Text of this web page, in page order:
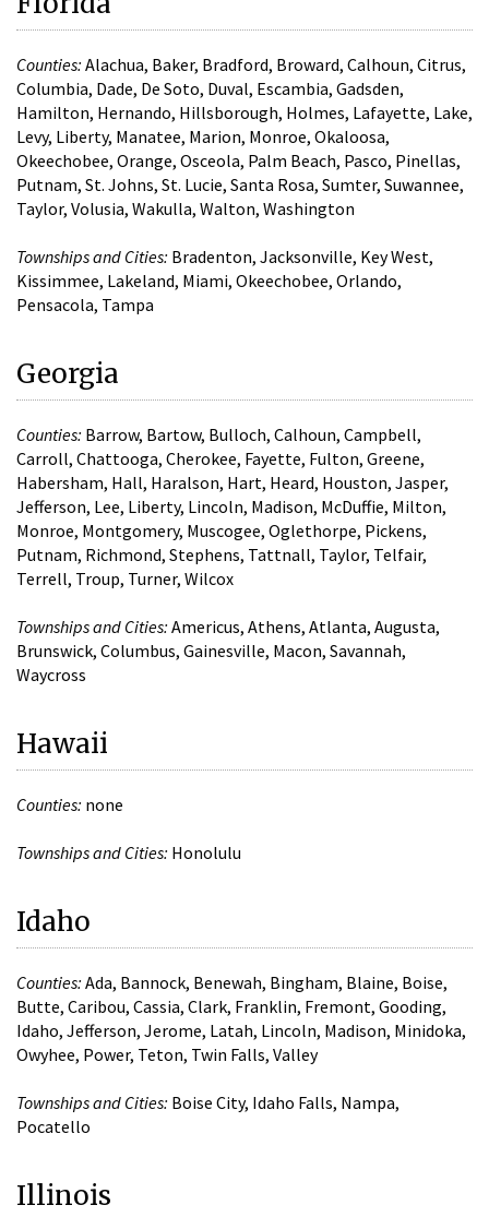
Counties: Alachua, Baker, Bradford, Broward, Calhoun, Citrus,
Columbia, Dade, De Soto, Duval, Escambia, Gadsden,
Hamilton, Hernando, Hillsborough, Holmes, Lafayette, Lake,
Levy, Liberty, Manatee, Marion, Monroe, Okaloosa,
Okeechobee, Orange, Osceola, Palm Beach, Pasco, Pinellas,
Putnam, St. Johns, St. Lucie, Santa Rosa, Sumter, Suwannee,
Taylor, Volusia, Wakulla, Walton, Washington
Townships and Cities: Bradenton, Jacksonville, Key West,
Kissimmee, Lakeland, Miami, Okeechobee, Orlando,
Pensacola, Tampa
Georgia
Counties: Barrow, Bartow, Bulloch, Calhoun, Campbell,
Carroll, Chattooga, Cherokee, Fayette, Fulton, Greene,
Habersham, Hall, Haralson, Hart, Heard, Houston, Jasper,
Jefferson, Lee, Liberty, Lincoln, Madison, McDuffie, Milton,
Monroe, Montgomery, Muscogee, Oglethorpe, Pickens,
Putnam, Richmond, Stephens, Tattnall, Taylor, Telfair,
Terrell, Troup, Turner, Wilcox
Townships and Cities: Americus, Athens, Atlanta, Augusta,
Brunswick, Columbus, Gainesville, Macon, Savannah,
Waycross
Hawaii
Counties: none
Townships and Cities: Honolulu
Idaho
Counties: Ada, Bannock, Benewah, Bingham, Blaine, Boise,
Butte, Caribou, Cassia, Clark, Franklin, Fremont, Gooding,
Idaho, Jefferson, Jerome, Latah, Lincoln, Madison, Minidoka,
Owyhee, Power, Teton, Twin Falls, Valley
Townships and Cities: Boise City, Idaho Falls, Nampa,
Pocatello
Illinois